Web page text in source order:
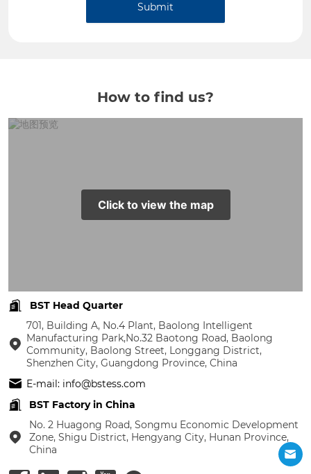
Submit
How to find us?
Click to view the map
BST Head Quarter
701, Building A, No.4 Plant, Baolong Intelligent
Manufacturing Park,No.32 Baotong Road, Baolong
Community, Baolong Street, Longgang District,
Shenzhen City, Guangdong Province, China
E-mail: info@bstess.com
BST Factory in China
No. 2 Huagong Road, Songmu Economic Development
Zone, Shigu District, Hengyang City, Hunan Province,
China